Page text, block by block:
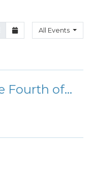
View
Month ViewAll Events
Red, White and Blue Fourth of July Golf Scramble